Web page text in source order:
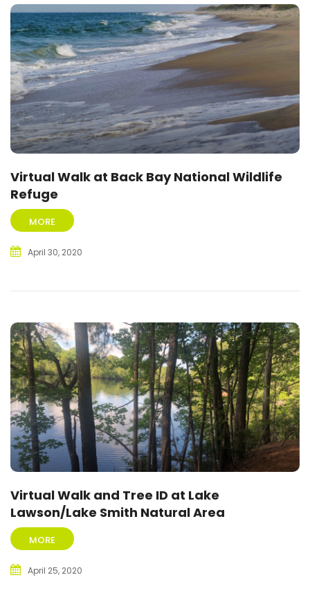
Virtual Walk at Back Bay National Wildlife
Refuge
MORE
April 30, 2020
Virtual Walk and Tree ID at Lake
Lawson/Lake Smith Natural Area
MORE
April 25, 2020